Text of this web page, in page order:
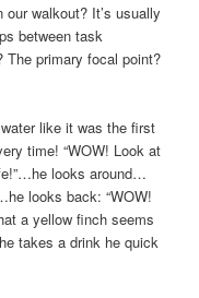
walkout? It’s usually
between task
The primary focal point?
like it was the first
time! “WOW! Look at
looks around…
looks back: “WOW!
a yellow finch seems
takes a drink he quick